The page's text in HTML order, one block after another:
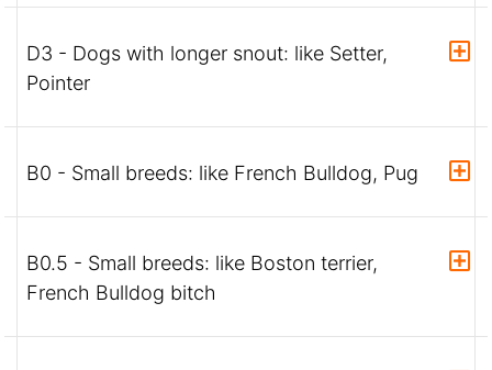
D3 - Dogs with longer snout: like Setter,
Pointer
B0 - Small breeds: like French Bulldog, Pug
B0.5 - Small breeds: like Boston terrier,
French Bulldog bitch